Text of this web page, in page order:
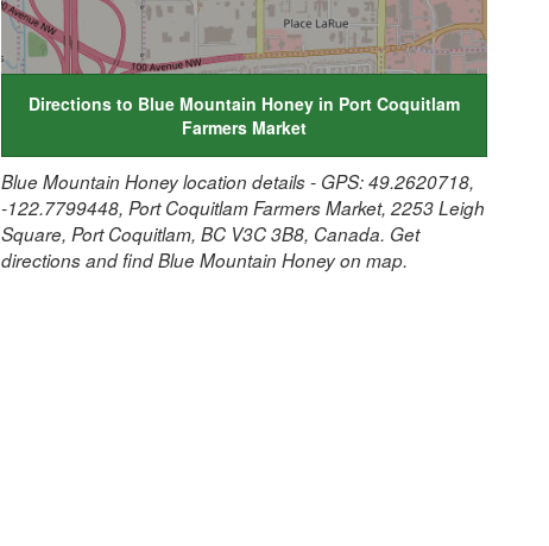
Directions to Blue Mountain Honey in Port Coquitlam
Farmers Market
Blue Mountain Honey location details - GPS: 49.2620718,
-122.7799448, Port Coquitlam Farmers Market, 2253 Leigh
Square, Port Coquitlam, BC V3C 3B8, Canada. Get
directions and find Blue Mountain Honey on map.